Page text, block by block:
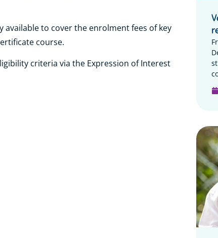
to cover the enrolment fees of key
course.
criteria via the Expression of Interest